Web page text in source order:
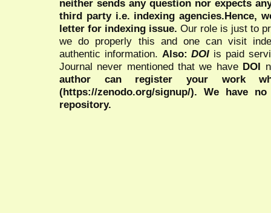
neither sends any question nor expects
third party i.e. indexing agencies.Hence,
letter for indexing issue. Our role is just to
we do properly this and one can visit
authentic information. Also:DOI is paid
Journal never mentioned that we have DOI
author can register your work
(https://zenodo.org/signup/). We have
repository.